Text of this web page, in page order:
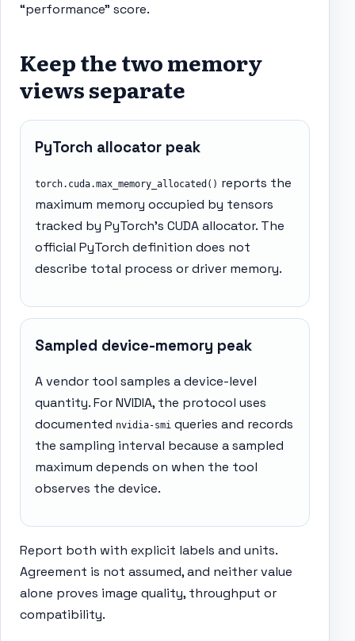
“performance” score.
Keep the two memory
views separate
PyTorch allocator peak
torch.cuda.max_memory_allocated() reports the
maximum memory occupied by tensors
tracked by PyTorch’s CUDA allocator. The
official PyTorch definition does not
describe total process or driver memory.
Sampled device-memory peak
A vendor tool samples a device-level
quantity. For NVIDIA, the protocol uses
documented nvidia-smi queries and records
the sampling interval because a sampled
maximum depends on when the tool
observes the device.
Report both with explicit labels and units.
Agreement is not assumed, and neither value
alone proves image quality, throughput or
compatibility.